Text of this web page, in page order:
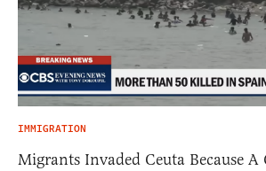
IMMIGRATION
Migrants Invaded Ceuta Because A